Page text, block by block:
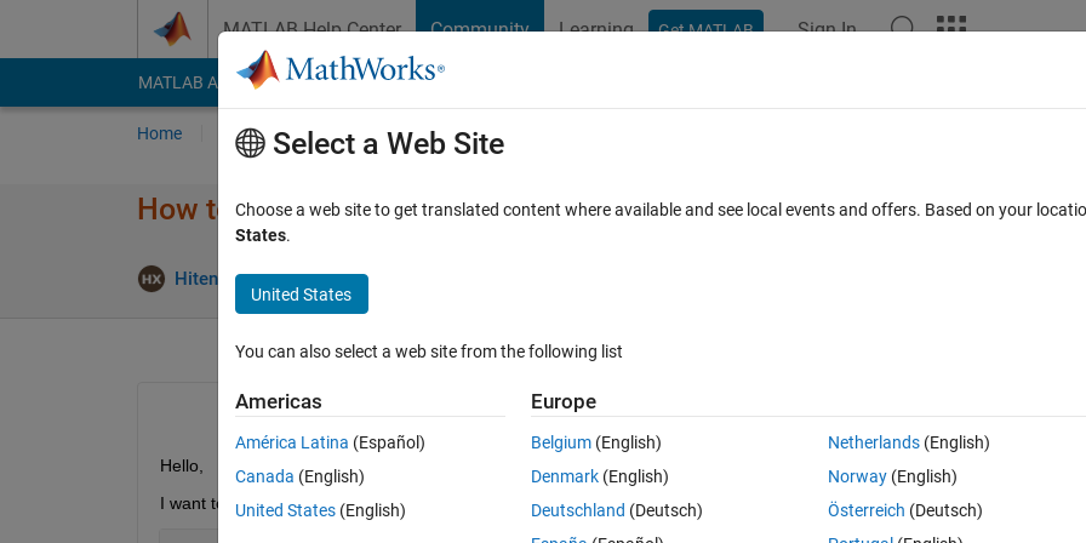
MATLAB Help Center Community Learning Get MATLAB Sign In
MATLAB Answers File Exchange Cody
Home Ask Answer Browse MATLAB FAQs
How to display map rectangle view?
Hiten Xpertlab 19 Jul 2021
Open in MATLAB Online 0 votes
Hello,
I want to display my europe ma in rectengle view using
Select a Web Site
Choose a web site to get translated content where available and see local events and offers. Based on your
States.
United States
You can also select a web site from the following list
Americas
América Latina (Español)
Canada (English)
United States (English)
Europe
Belgium (English)
Denmark (English)
Deutschland (Deutsch)
Netherlands(English)
Norway(English)
Österreich (Deutsch)